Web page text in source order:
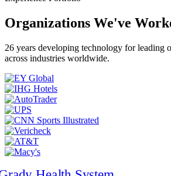
Organizations We've
26 years developing technology for leading
across industries worldwide.